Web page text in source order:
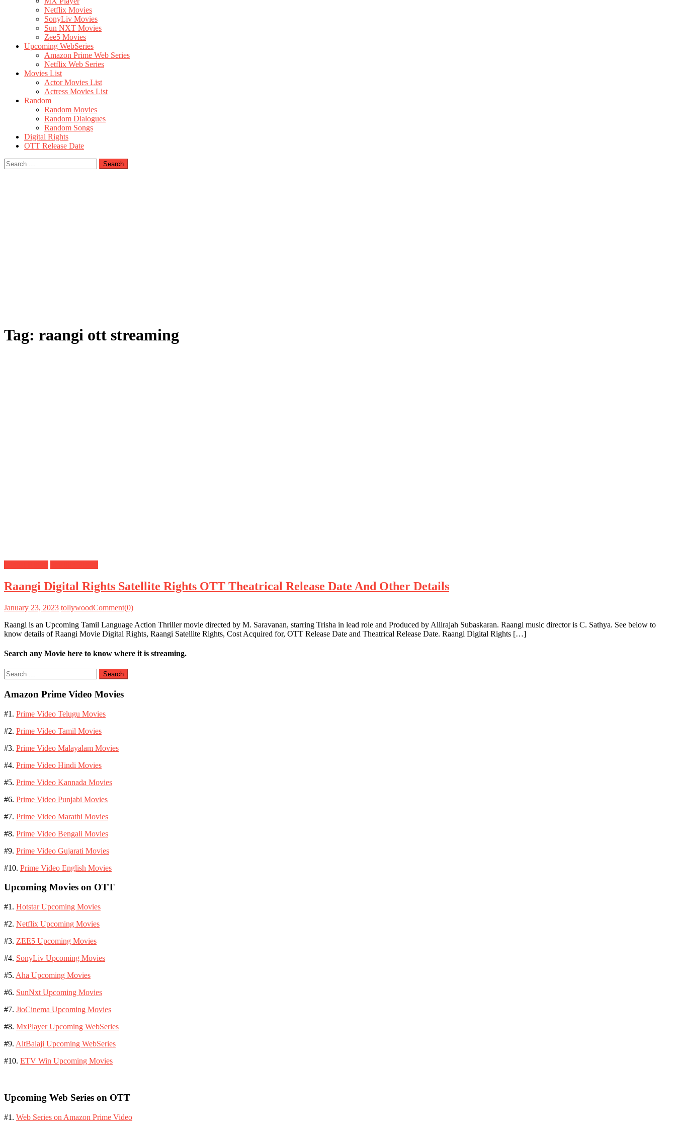
Netflix Movies
SonyLiv Movies
Sun NXT Movies
Zee5 Movies
Upcoming WebSeries
Amazon Prime Web Series
Netflix Web Series
Movies List
Actor Movies List
Actress Movies List
Random
Random Movies
Random Dialogues
Random Songs
Digital Rights
OTT Release Date
Search
for:
Tag: raangi ott streaming
Raangi Digital Rights Satellite Rights OTT Theatrical Release Date And Other Details
January 23, 2023 tollywoodComment(0)
Raangi is an Upcoming Tamil Language Action Thriller movie directed by M. Saravanan, starring Trisha in lead role and Produced by Allirajah Subaskaran. Raangi music director is C. Sathya. See below to
know details of Raangi Movie Digital Rights, Raangi Satellite Rights, Cost Acquired for, OTT Release Date and Theatrical Release Date. Raangi Digital Rights […]
Search any Movie here to know where it is streaming.
Search
for:
Amazon Prime Video Movies
#1. Prime Video Telugu Movies
#2. Prime Video Tamil Movies
#3. Prime Video Malayalam Movies
#4. Prime Video Hindi Movies
#5. Prime Video Kannada Movies
#6. Prime Video Punjabi Movies
#7. Prime Video Marathi Movies
#8. Prime Video Bengali Movies
#9. Prime Video Gujarati Movies
#10. Prime Video English Movies
Upcoming Movies on OTT
#1. Hotstar Upcoming Movies
#2. Netflix Upcoming Movies
#3. ZEE5 Upcoming Movies
#4. SonyLiv Upcoming Movies
#5. Aha Upcoming Movies
#6. SunNxt Upcoming Movies
#7. JioCinema Upcoming Movies
#8. MxPlayer Upcoming WebSeries
#9. AltBalaji Upcoming WebSeries
#10. ETV Win Upcoming Movies
Upcoming Web Series on OTT
#1. Web Series on Amazon Prime Video